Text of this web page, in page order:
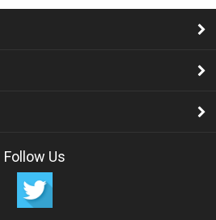
Follow Us